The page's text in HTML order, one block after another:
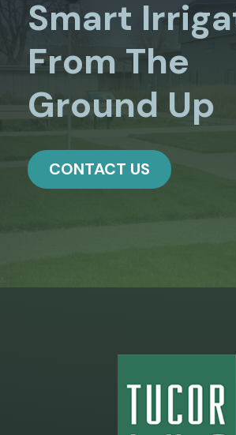
Smart
From The
Ground Up
CONTACT US